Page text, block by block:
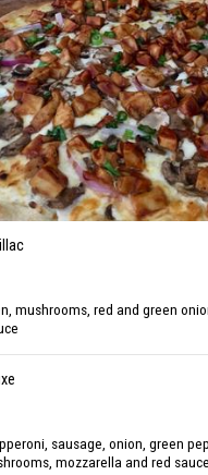
mushrooms, red and green
sausage, onion, green
mozzarella and red